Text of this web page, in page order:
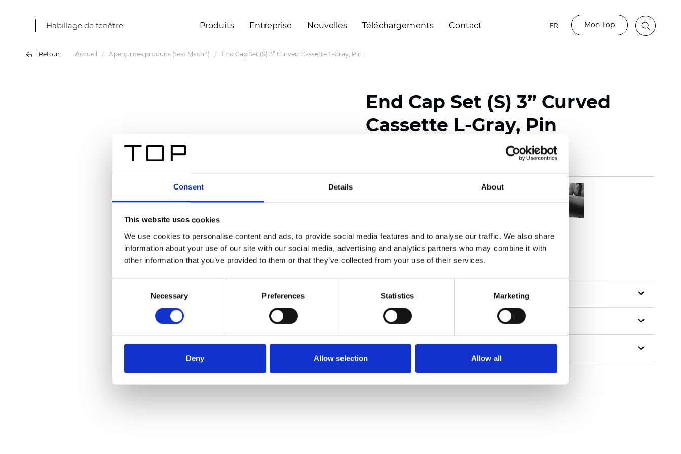
Consent Details About
This website uses cookies
We use cookies to personalise content and ads, to provide social media features and to analyse our traffic. We also share
information about your use of our site with our social media, advertising and analytics partners who may combine it with
other information that you’ve provided to them or that they’ve collected from your use of their services.
Necessary Preferences Statistics Marketing
Deny Allow selection Allow all
Habillage de fenêtre Produits Entreprise Nouvelles Téléchargements Contact FR Mon Top
Retour Accueil Aperçu des produits (test Mach3) End Cap Set (S) 3” Curved Cassette L-Gray, Pin
End Cap Set (S) 3” Curved
Cassette L-Gray, Pin
Commander un échantillon
Description
Technical Data